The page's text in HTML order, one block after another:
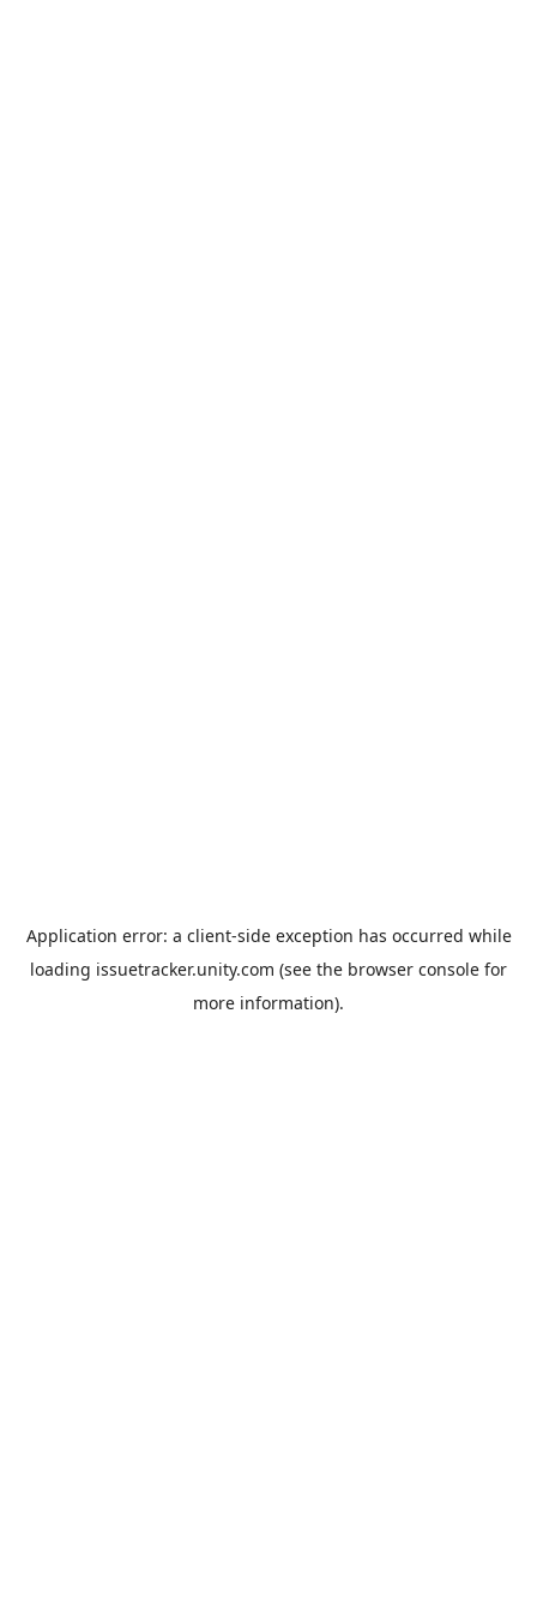
Application error: a client-side exception has occurred while
loading issuetracker.unity.com (see the browser console for
more information).